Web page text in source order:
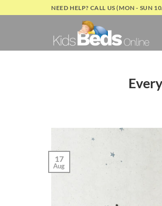
to
NEED HELP? CALL US (MON - SUN
17
Aug